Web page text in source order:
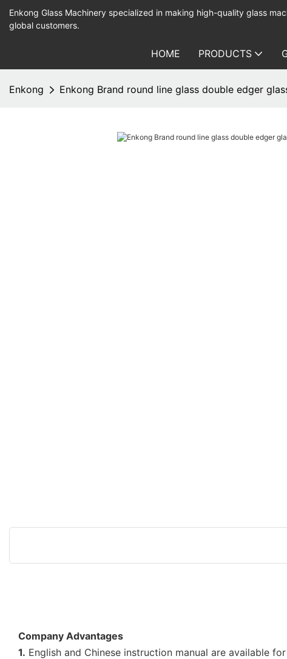
Enkong Glass Machinery specialized in making high-quality glass
global customers.
HOME PRODUCTS
Enkong Enkong Brand round line glass double edger
Company Advantages
1. English and Chinese instruction manual are available